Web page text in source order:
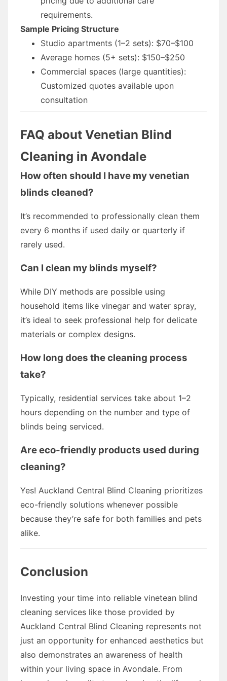
requirements.
Sample Pricing Structure
Studio apartments (1–2 sets): $70–$100
Average homes (5+ sets): $150–$250
Commercial spaces (large quantities):
Customized quotes available upon
consultation
FAQ about Venetian Blind
Cleaning in Avondale
How often should I have my venetian
blinds cleaned?
It’s recommended to professionally clean them
every 6 months if used daily or quarterly if
rarely used.
Can I clean my blinds myself?
While DIY methods are possible using
household items like vinegar and water spray,
it’s ideal to seek professional help for delicate
materials or complex designs.
How long does the cleaning process
take?
Typically, residential services take about 1–2
hours depending on the number and type of
blinds being serviced.
Are eco-friendly products used during
cleaning?
Yes! Auckland Central Blind Cleaning prioritizes
eco-friendly solutions whenever possible
because they’re safe for both families and pets
alike.
Conclusion
Investing your time into reliable vinetean blind
cleaning services like those provided by
Auckland Central Blind Cleaning represents not
just an opportunity for enhanced aesthetics but
also demonstrates an awareness of health
within your living space in Avondale. From